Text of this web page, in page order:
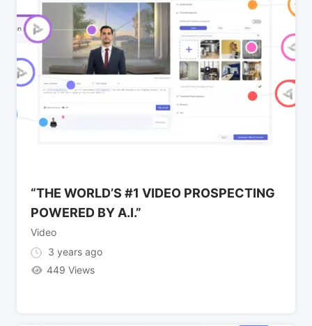
“THE WORLD’S #1 VIDEO PROSPECTING
POWERED BY A.I.”
Video
3 years ago
449 Views